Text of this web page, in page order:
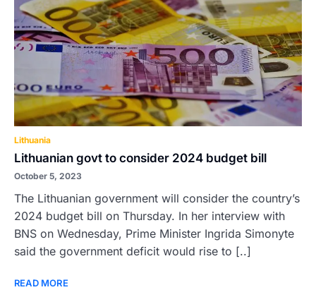
Lithuania
Lithuanian govt to consider 2024 budget bill
October 5, 2023
The Lithuanian government will consider the country’s
2024 budget bill on Thursday. In her interview with
BNS on Wednesday, Prime Minister Ingrida Simonyte
said the government deficit would rise to [..]
READ MORE